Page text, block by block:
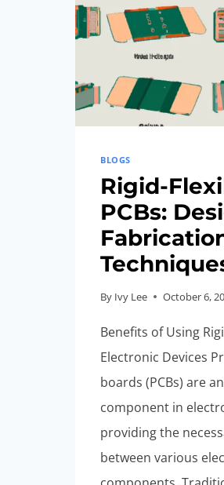
BLOGS
Rigid-
PCBs:
By Ivy Lee October 6,
Benefits of Using
Electronic Devices
boards (PCBs) are
component in
providing the
between various